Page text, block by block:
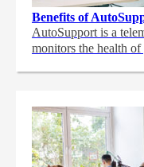
Benefits of
AutoSupport is a
monitors the health of